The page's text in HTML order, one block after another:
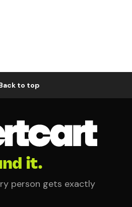
to top
it.
person gets exactly